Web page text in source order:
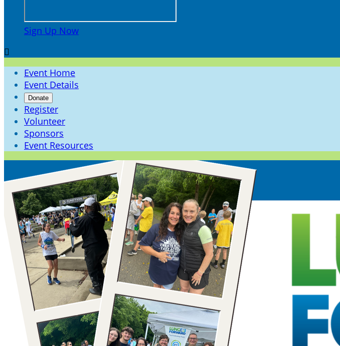
Sign Up Now

Event Home
Event Details
Donate
Register
Volunteer
Sponsors
Event Resources